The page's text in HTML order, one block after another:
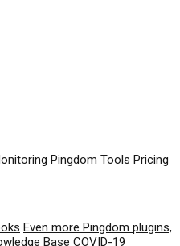
Pingdom Tools Pricing
Even more Pingdom plugins,
Base COVID-19